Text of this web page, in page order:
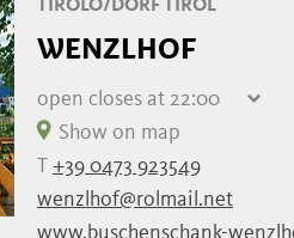
TIROLO/DORF TIROL
WENZLHOF
open closes at 22:00
Friday
Saturday
13:00 - 22:00
Monday
closed
Show on map
T +39 0473 923549
wenzlhof@rolmail.net
www.buschenschank-